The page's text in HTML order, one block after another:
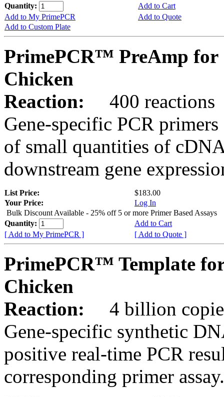
Quantity:
Add to Cart
Add to My PrimePCR
Add to Quote
Add to Custom Plate
PrimePCR™ PreAmp for
Chicken
Reaction:
400 reactions
Gene-specific PCR
of small quantities of
downstream gene
List Price:
$183.00
Your Price:
Log In
Bulk Discount Available - 25% off 5 or more Primer Based Assays
Quantity:
Add to Cart
[ Add to My PrimePCR ]
[ Add to Quote ]
PrimePCR™ Template
Chicken
Reaction:
4 billion
Gene-specific synthetic
positive real-time PCR
corresponding primer assay.